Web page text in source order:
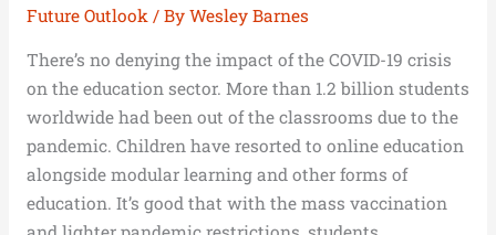
Future Outlook/ By Wesley Barnes
There’s no denying the impact of the COVID-19 crisis
on the education sector. More than 1.2 billion students
worldwide had been out of the classrooms due to the
pandemic. Children have resorted to online education
alongside modular learning and other forms of
education. It’s good that with the mass vaccination